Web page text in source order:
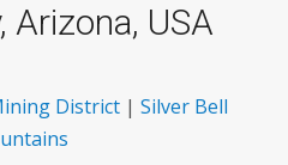
Arizona, USA
District |Silver Bell